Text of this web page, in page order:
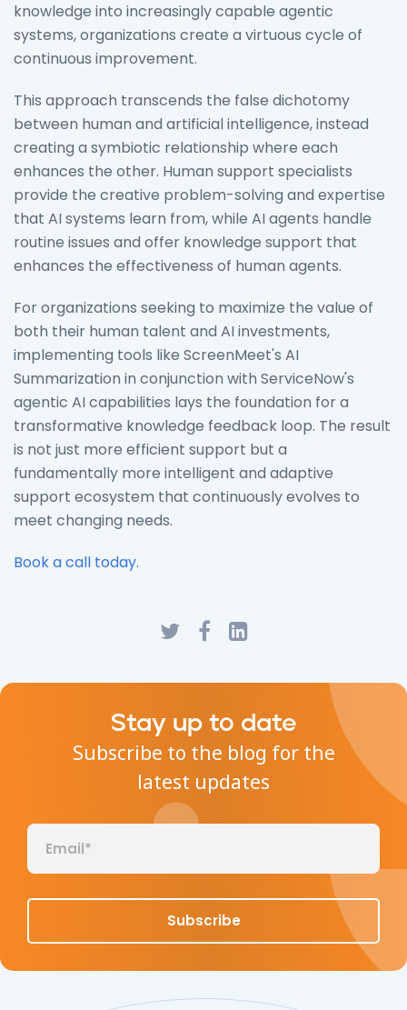
knowledge into increasingly capable agentic
systems, organizations create a virtuous cycle of
continuous improvement.
This approach transcends the false dichotomy
between human and artificial intelligence, instead
creating a symbiotic relationship where each
enhances the other. Human support specialists
provide the creative problem-solving and expertise
that AI systems learn from, while AI agents handle
routine issues and offer knowledge support that
enhances the effectiveness of human agents.
For organizations seeking to maximize the value of
both their human talent and AI investments,
implementing tools like ScreenMeet's AI
Summarization in conjunction with ServiceNow's
agentic AI capabilities lays the foundation for a
transformative knowledge feedback loop. The result
is not just more efficient support but a
fundamentally more intelligent and adaptive
support ecosystem that continuously evolves to
meet changing needs.
Book a call today.
Stay up to date
Subscribe to the blog for the
latest updates